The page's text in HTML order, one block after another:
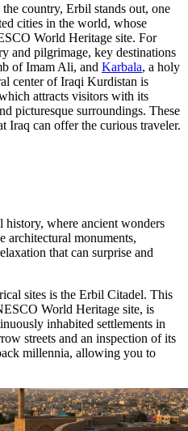
country, Erbil stands out, one
cities in the world, whose
World Heritage site. For
and pilgrimage, key destinations
of Imam Ali, and Karbala, a holy
center of Iraqi Kurdistan is
attracts visitors with its
picturesque surroundings. These
Iraq can offer the curious traveler.
where ancient wonders
architectural monuments,
that can surprise and
sites is the Erbil Citadel. This
World Heritage site, is
inhabited settlements in
streets and an inspection of its
millennia, allowing you to